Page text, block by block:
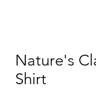
Nature's
Shirt